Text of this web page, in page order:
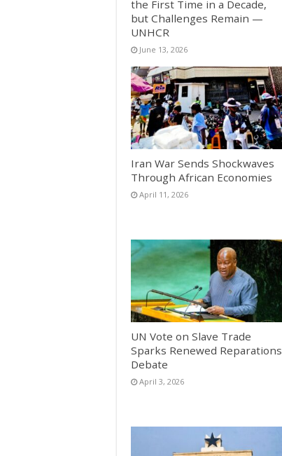
the First Time in a Decade,
but Challenges Remain —
UNHCR
June 13, 2026
Iran War Sends Shockwaves
Through African Economies
April 11, 2026
UN Vote on Slave Trade
Sparks Renewed Reparations
Debate
April 3, 2026